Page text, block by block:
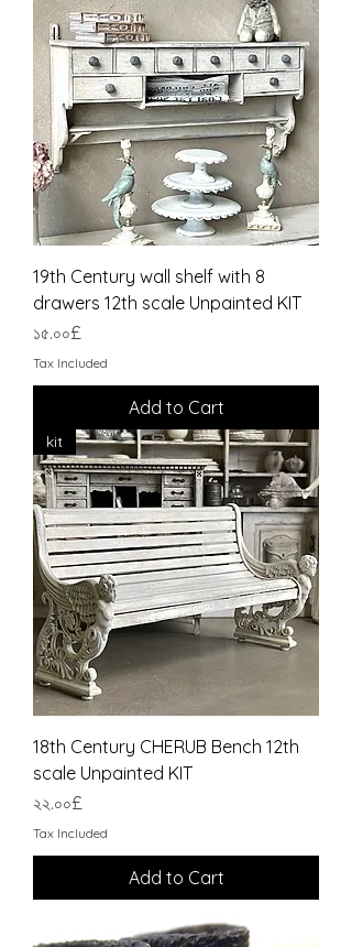
19th Century wall shelf with 8
drawers 12th scale Unpainted KIT
Price
১৫.০০£
Tax Included
Add to Cart
kit
18th Century CHERUB Bench 12th
scale Unpainted KIT
Price
২২.০০£
Tax Included
Add to Cart